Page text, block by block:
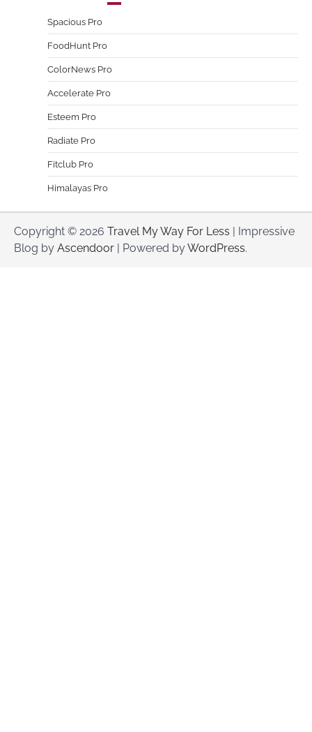
Spacious Pro
FoodHunt Pro
ColorNews Pro
Accelerate Pro
Esteem Pro
Radiate Pro
Fitclub Pro
Himalayas Pro
Copyright © 2026 Travel My Way For Less | Impressive
Blog by Ascendoor | Powered byWordPress.